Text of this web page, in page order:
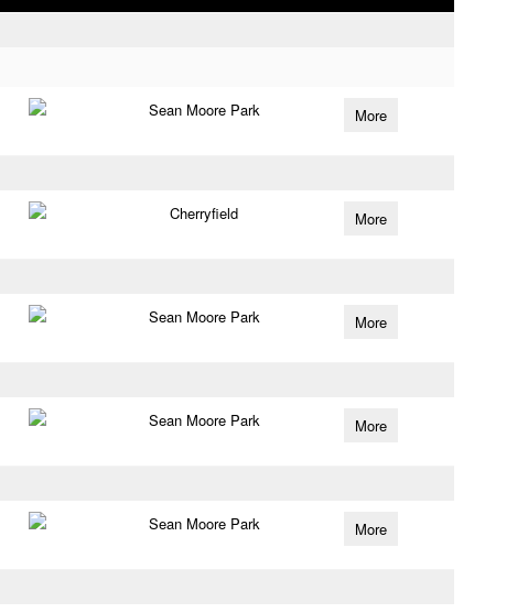
Sean Moore Park More
Cherryfield More
Sean Moore Park More
Sean Moore Park More
Sean Moore Park More